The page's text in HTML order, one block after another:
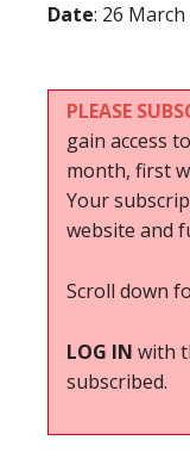
Date: 26 March
PLEASE
gain access
month, first
Your
website and
Scroll down
LOG IN with
subscribed.